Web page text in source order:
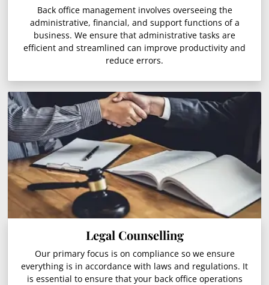
Back office management involves overseeing the
administrative, financial, and support functions of a
business. We ensure that administrative tasks are
efficient and streamlined can improve productivity and
reduce errors.
Legal Counselling
Our primary focus is on compliance so we ensure
everything is in accordance with laws and regulations. It
is essential to ensure that your back office operations